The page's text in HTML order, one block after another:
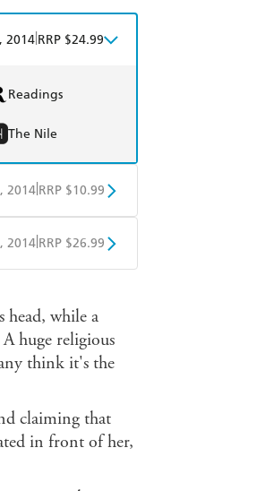
2014 RRP $24.99
Readings
The Nile
2014 RRP $10.99
Google Play
2014 RRP $26.99
while a
A huge religious
think it's the
claiming that
in front of her,